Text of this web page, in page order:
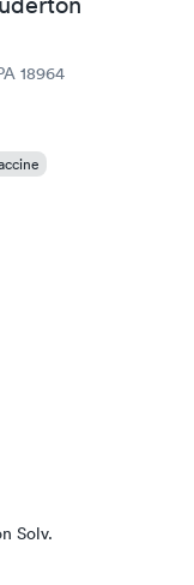
18964
Solv.